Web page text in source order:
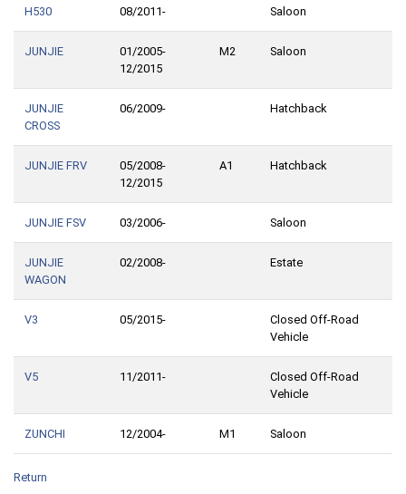
H530 08/2011- Saloon
JUNJIE
01/2005-
12/2015
M2 Saloon
JUNJIE
CROSS
06/2009- Hatchback
JUNJIE FRV
05/2008-
12/2015
A1 Hatchback
JUNJIE FSV 03/2006- Saloon
JUNJIE
WAGON
02/2008- Estate
V3 05/2015-
Closed Off-Road
Vehicle
V5 11/2011-
Closed Off-Road
Vehicle
ZUNCHI 12/2004- M1 Saloon
Return